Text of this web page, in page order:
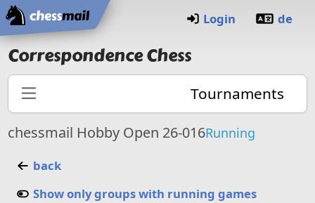
Home
Login de
Correspondence Chess
Tournaments
chessmail Hobby Open 26-016Running
back
Show only groups with running games